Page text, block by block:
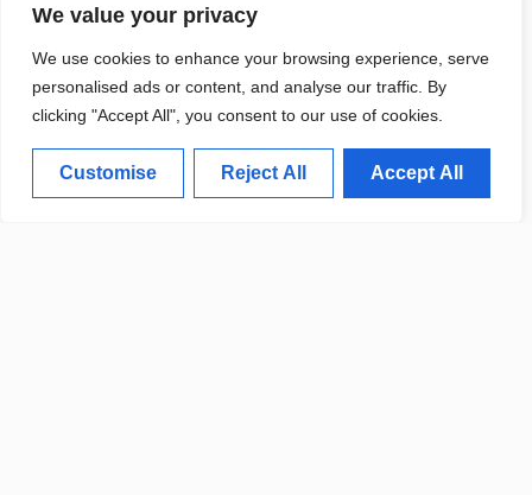
We value your privacy
We use cookies to enhance your browsing experience, serve
personalised ads or content, and analyse our traffic. By
clicking "Accept All", you consent to our use of cookies.
Customise Reject All Accept All